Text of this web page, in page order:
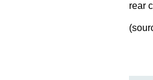
rear
(